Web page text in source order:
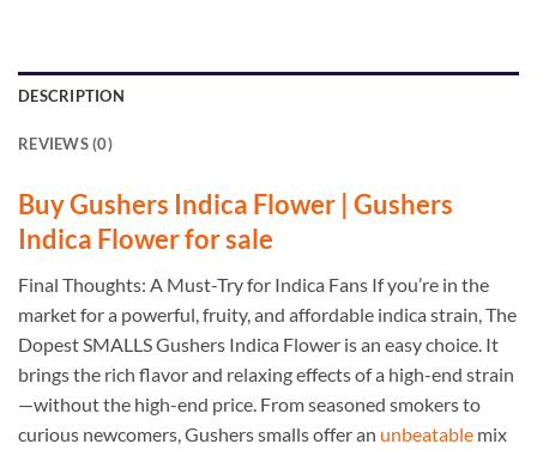
DESCRIPTION
REVIEWS (0)
Buy Gushers Indica Flower | Gushers
Indica Flower for sale
Final Thoughts: A Must-Try for Indica Fans If you’re in the
market for a powerful, fruity, and affordable indica strain, The
Dopest SMALLS Gushers Indica Flower is an easy choice. It
brings the rich flavor and relaxing effects of a high-end strain
—without the high-end price. From seasoned smokers to
curious newcomers, Gushers smalls offer an unbeatable mix